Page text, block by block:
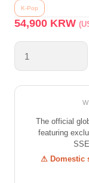
K-Pop
54,900 KRW
The official
featuring
⚠ Domestic